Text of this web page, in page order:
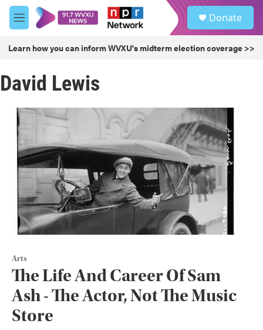
Skip to main content
M
e
u
Donate
Learn how you can inform WVXU's midterm election coverage >>
David Lewis
Arts
The Life And Career Of Sam
Ash - The Actor, Not The Music
Store